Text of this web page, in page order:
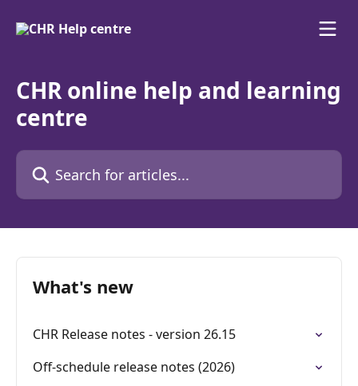
CHR online help and learning
centre
Search for articles...
What's new
CHR Release notes - version 26.15
Off-schedule release notes (2026)